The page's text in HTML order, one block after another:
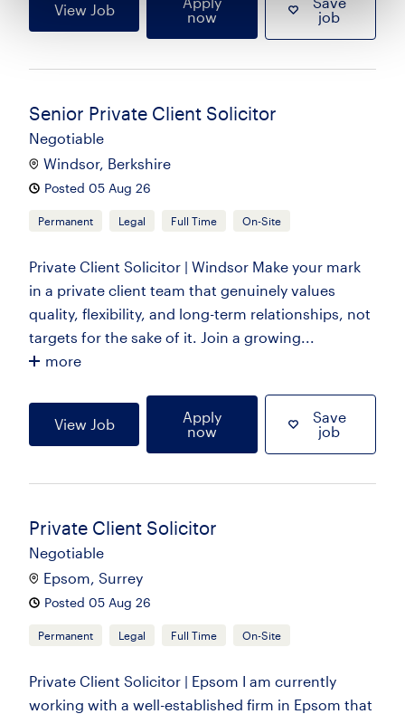
View Job
now
job
Senior Private Client Solicitor
Negotiable
Windsor, Berkshire
Posted 05 Aug 26
Permanent Legal Full Time On-Site
Private Client Solicitor | Windsor Make your mark
in a private client team that genuinely values
quality, flexibility, and long-term relationships, not
targets for the sake of it. Join a growing...
more
View Job
Apply
now
Save
job
Private Client Solicitor
Negotiable
Epsom, Surrey
Posted 05 Aug 26
Permanent Legal Full Time On-Site
Private Client Solicitor | Epsom I am currently
working with a well-established firm in Epsom that